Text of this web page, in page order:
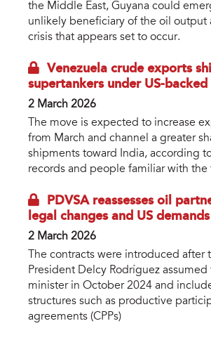
the Middle East, Guyana could
unlikely beneficiary of the oil output
crisis that appears set to occur.
Venezuela crude exports
supertankers under US-backed
2 March 2026
The move is expected to increase
from March and channel a greater
shipments toward India, according
records and people familiar with the
PDVSA reassesses oil
legal changes and US demands
2 March 2026
The contracts were introduced after
President Delcy Rodríguez assumed
minister in October 2024 and
structures such as productive
agreements (CPPs)